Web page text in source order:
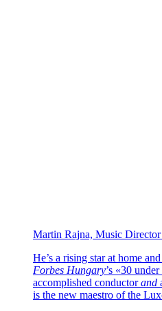
Martin Rajna, Music Director
He’s a rising star at home
Forbes Hungary’s «30
accomplished conductorand
is the new maestro of the